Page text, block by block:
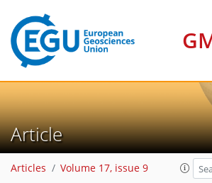
Article
Articles Volume 17, issue 9